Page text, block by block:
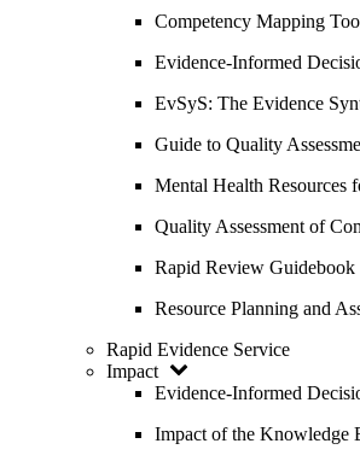
Competency Mapping
Evidence-Informed
EvSyS: The Evidence
Guide to Quality
Mental Health Resources
Quality Assessment of
Rapid Review Guidebook
Resource Planning and
Rapid Evidence Service
Impact
Evidence-Informed
Impact of the Knowledge